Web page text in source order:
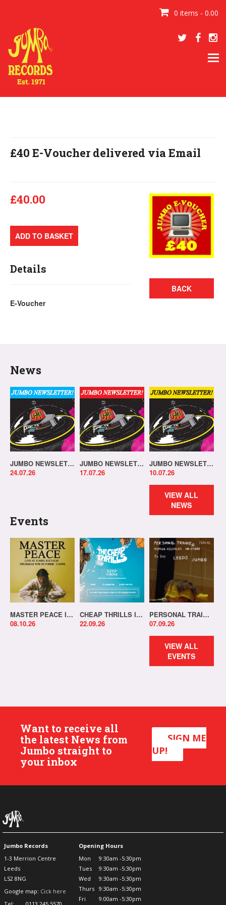
0 items - 0.00
£40 E-Voucher delivered via Email
£40.00
ADD TO BASKET
Details
E-Voucher
BACK
News
JUMBO NEWSLETTER 20.07.26
24.07.26
JUMBO NEWSLETTER 13.07.26
17.07.26
JUMBO NEWSLETTER 06.07.26
10.07.26
VIEW ALL
NEWS
Events
MASTER PEACE IN-STORE!
08.10.26
CHEAP THRILLS IN-STORE!
22.09.26
PERSONAL TRAINER IN-STORE!
07.09.26
VIEW ALL
EVENTS
Want to receive all
the latest News from
Jumbo straight to
your inbox
SIGN ME
UP!
Jumbo Records
1-3 Merrion Centre
Leeds
LS2 8NG
Google map: Cick here
Opening Hours
Mon
9:30am -5:30pm
Tues
9:30am -5:30pm
Wed
9:30am -5:30pm
Thurs
9:30am -5:30pm
Fri
9:00am -5:30pm